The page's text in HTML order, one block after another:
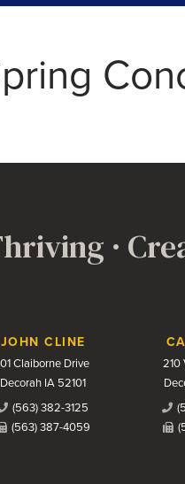
·
JOHN CLINE
Claiborne Drive
Decorah IA 52101
(563) 382-3125
(563) 387-4059
210